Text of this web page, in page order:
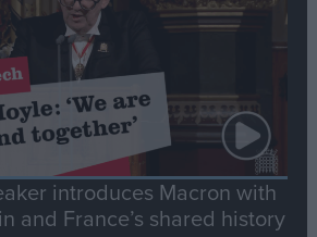
introduces Macron with
and France’s shared history